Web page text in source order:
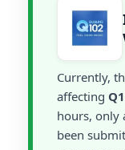
Currently,
affecting
hours, only
been